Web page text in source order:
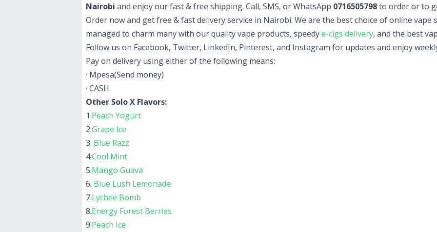
Nairobi and enjoy our fast & free shipping. Call, SMS, or WhatsApp 0716505798to order or to
Order now and get free & fast delivery service in Nairobi. We are the best choice of online vape
managed to charm many with our quality vape products, speedye-cigs delivery, and the best
Follow us on Facebook, Twitter, LinkedIn, Pinterest, and Instagram for updates and enjoy
Pay on delivery using either of the following means:
· Mpesa(Send money)
· CASH
Other Solo X Flavors:
1.Peach Yogurt
2.Grape Ice
3. Blue Razz
4.Cool Mint
5.Mango Guava
6. Blue Lush Lemonade
7.Lychee Bomb
8.Energy Forest Berries
9.Peach Ice